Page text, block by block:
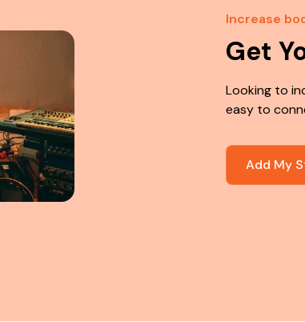
Increase
Get
Looking to
easy to
Add My